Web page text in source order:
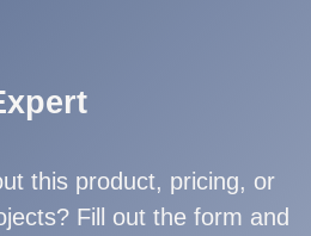
this product, pricing, or
Fill out the form and